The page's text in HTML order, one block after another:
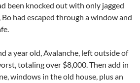
been knocked out with only jagged
had escaped through a window and
a year old, Avalanche, left outside of
totaling over $8,000. Then add in
windows in the old house, plus an